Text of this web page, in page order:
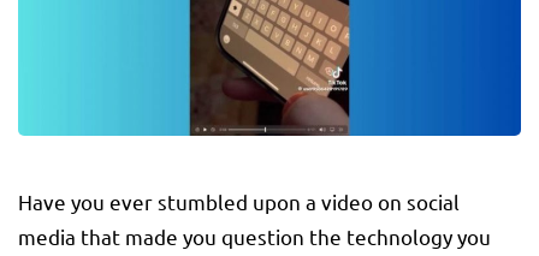
Have you ever stumbled upon a video on social
media that made you question the technology you